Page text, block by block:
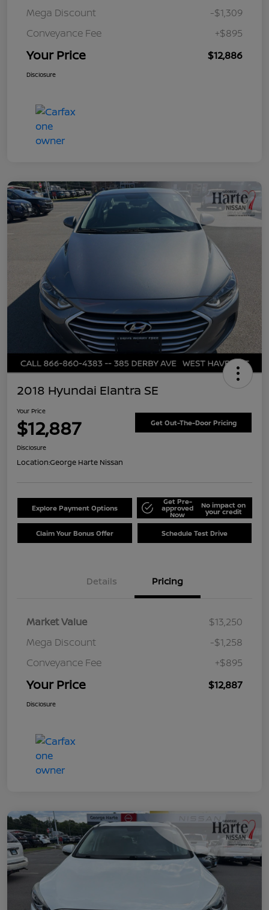
Mega Discount
-$1,309
Conveyance Fee
+$895
Your Price $12,886
Disclosure
2018 Hyundai Elantra SE
Your Price
$12,887 Get Out-The-Door Pricing
Disclosure
Location:George Harte Nissan
Explore Payment Options
Get Pre-
approved
Now
No impact on
your credit
Claim Your Bonus Offer Schedule Test Drive
Details Pricing
Market Value
$13,250
Mega Discount
-$1,258
Conveyance Fee
+$895
Your Price $12,887
Disclosure